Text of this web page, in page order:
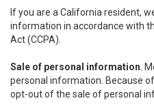
If you are a California resident,
information in accordance with
Act (CCPA).
Sale of personal information .
personal information. Because
opt-out of the sale of personal